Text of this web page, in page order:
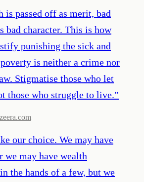
is passed off as merit, bad
bad character. This is how
punishing the sick and
is neither a crime nor
Stigmatise those who let
those who struggle to live.”
our choice. We may have
we may have wealth
the hands of a few, but we